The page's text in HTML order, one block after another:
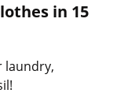
in 15
laundry,